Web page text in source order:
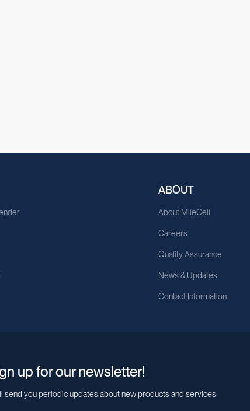
ABOUT
About MileCell
Careers
Quality Assurance
News & Updates
Contact Information
up for our newsletter!
send you periodic updates about new products and services